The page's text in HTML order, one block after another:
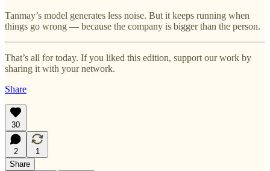
Tanmay’s model generates less noise. But it keeps running when
things go wrong — because the company is bigger than the person.
That’s all for today. If you liked this edition, support our work by
sharing it with your network.
Share
30
2
1
Share